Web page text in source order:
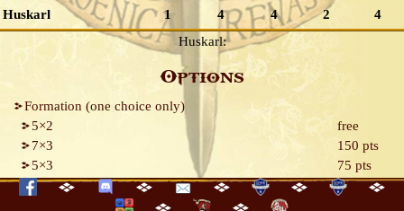
Huskarl 1 4 4 2
4
Huskarl:
Options
Formation (one choice only)
5×2
free
7×3
150 pts
5×3
75 pts